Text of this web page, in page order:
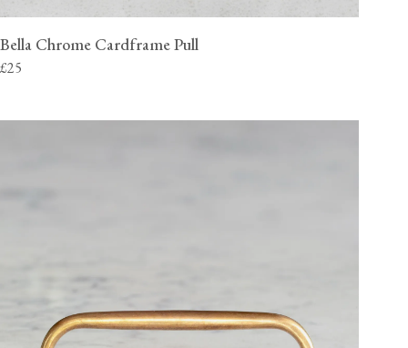
Bella Chrome Cardframe Pull
£25